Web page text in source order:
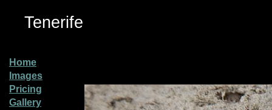
Tenerife
Home
Images
Pricing
Gallery